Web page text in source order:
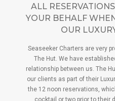
ALL
YOUR BEHALF
OUR
Seaseeker Charters are very
The Hut. We have
relationship between us. The
our clients as part of their
the 12 noon reservations,
cocktail or two prior to their